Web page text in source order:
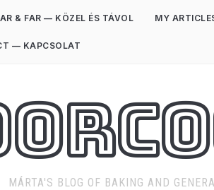
& FAR — KÖZEL ÉS TÁVOL MY
— KAPCSOLAT
MÁRTA'S BLOG OF BAKING AND